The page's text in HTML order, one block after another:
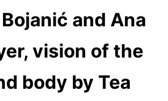
and Ana
vision of the
body by Tea